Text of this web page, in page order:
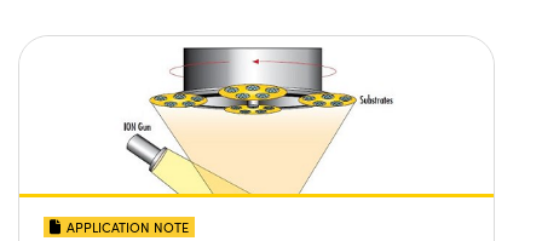
APPLICATION NOTE